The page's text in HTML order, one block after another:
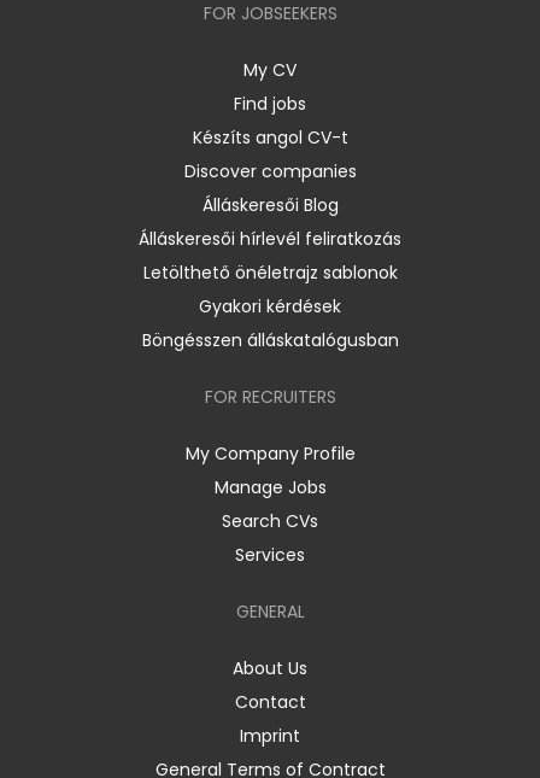
FOR JOBSEEKERS
My CV
Find jobs
Készíts angol CV-t
Discover companies
Álláskeresői Blog
Álláskeresői hírlevél feliratkozás
Letölthető önéletrajz sablonok
Gyakori kérdések
Böngésszen álláskatalógusban
FOR RECRUITERS
My Company Profile
Manage Jobs
Search CVs
Services
GENERAL
About Us
Contact
Imprint
General Terms of Contract